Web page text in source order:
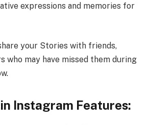
expressions and memories for
your Stories with friends,
who may have missed them during
Instagram Features: